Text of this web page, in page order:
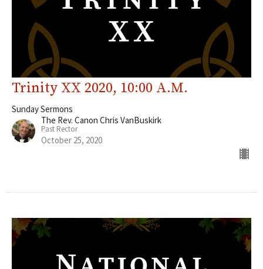
Trinity XX 2020, 10:00 A.M.
Sunday Sermons
The Rev. Canon Chris VanBuskirk
Past Rector
October 25, 2020